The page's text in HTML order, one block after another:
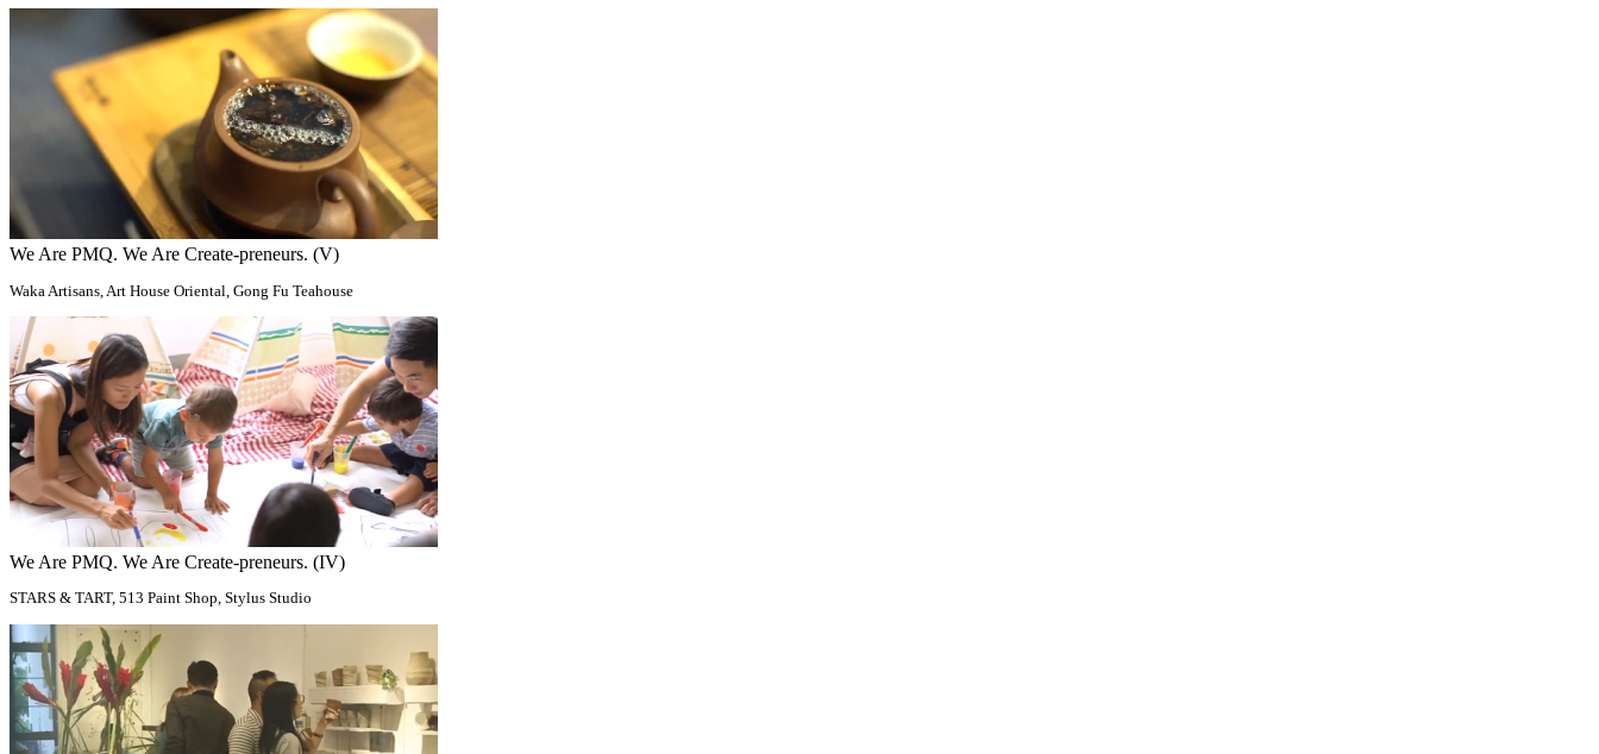
We Are PMQ. We Are Create-preneurs. (V)
Waka Artisans, Art House Oriental, Gong Fu Teahouse
We Are PMQ. We Are Create-preneurs. (IV)
STARS & TART, 513 Paint Shop​, Stylus Studio​